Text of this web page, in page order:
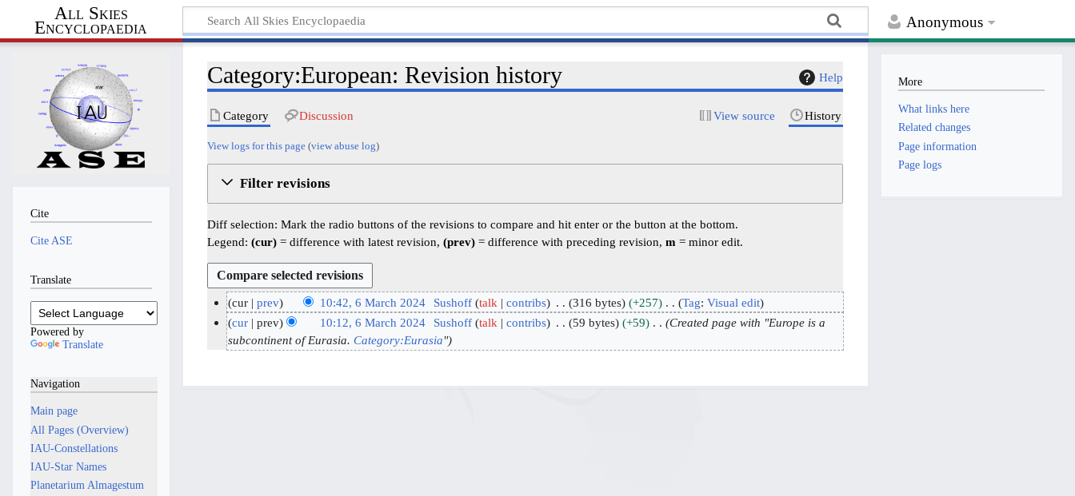
Anonymous
All Skies
Encyclopaedia
Help
Category:European: Revision history
Category Discussion View source History
View logs for this page (view abuse log)
Filter revisions
Diff selection: Mark the radio buttons of the revisions to compare and hit enter or the button at the bottom.
Legend:(cur) = difference with latest revision,(prev) = difference with preceding revision,m = minor edit.
6
cur prev 10:42, 6 March 2024 Sushoff talk contribs 316 bytes
+257
N
o
e
i
Tag: Visual edit
cur
prev 10:12, 6 March 2024 Sushoff talk contribs 59 bytes +59
Created page with "Europe is a
subcontinent of Eurasia. Category:Eurasia"
Cite
Cite ASE
Translate
Powered by
Translate
Navigation
Main page
All Pages (Overview)
IAU-Constellations
IAU-Star Names
Planetarium Almagestum
More
What links here
Related changes
Page information
Page logs